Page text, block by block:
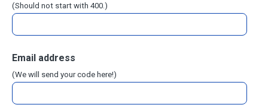
(Should not start with 400.)
Email address
(We will send your code here!)